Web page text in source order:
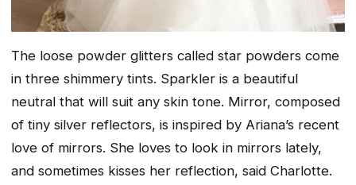
The loose powder glitters called star powders come
in three shimmery tints. Sparkler is a beautiful
neutral that will suit any skin tone. Mirror, composed
of tiny silver reflectors, is inspired by Ariana’s recent
love of mirrors. She loves to look in mirrors lately,
and sometimes kisses her reflection, said Charlotte.